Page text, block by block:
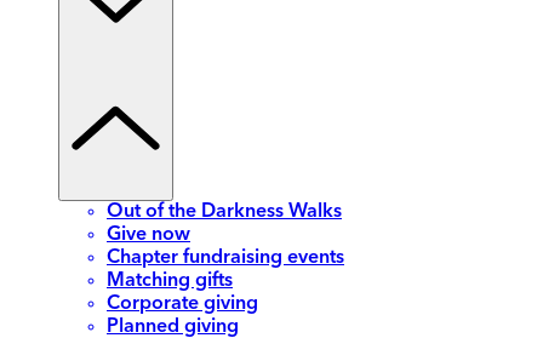
Out of the Darkness Walks
Give now
Chapter fundraising events
Matching gifts
Corporate giving
Planned giving